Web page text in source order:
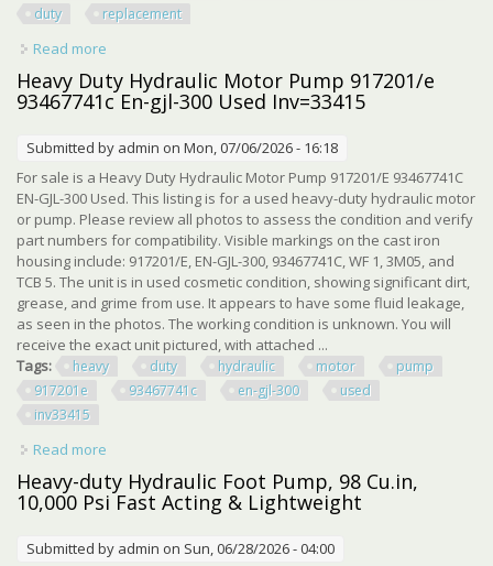
duty
replacement
Read more
Hydraulic Replacement Pump
Heavy Duty Hydraulic Motor Pump 917201/e
93467741c En-gjl-300 Used Inv=33415
Submitted by admin on Mon, 07/06/2026 - 16:18
For sale is a Heavy Duty Hydraulic Motor Pump 917201/E 93467741C
EN-GJL-300 Used. This listing is for a used heavy-duty hydraulic motor
or pump. Please review all photos to assess the condition and verify
part numbers for compatibility. Visible markings on the cast iron
housing include: 917201/E, EN-GJL-300, 93467741C, WF 1, 3M05, and
TCB 5. The unit is in used cosmetic condition, showing significant dirt,
grease, and grime from use. It appears to have some fluid leakage,
as seen in the photos. The working condition is unknown. You will
receive the exact unit pictured, with attached ...
Tags:
heavy duty hydraulic motor
pump
917201e
93467741c en-gjl-300
used
inv33415
Read more
93467741c En-gjl-300 Used Inv=33415
Heavy-duty Hydraulic Foot Pump, 98 Cu.in,
10,000 Psi Fast Acting & Lightweight
Submitted by admin on Sun, 06/28/2026 - 04:00